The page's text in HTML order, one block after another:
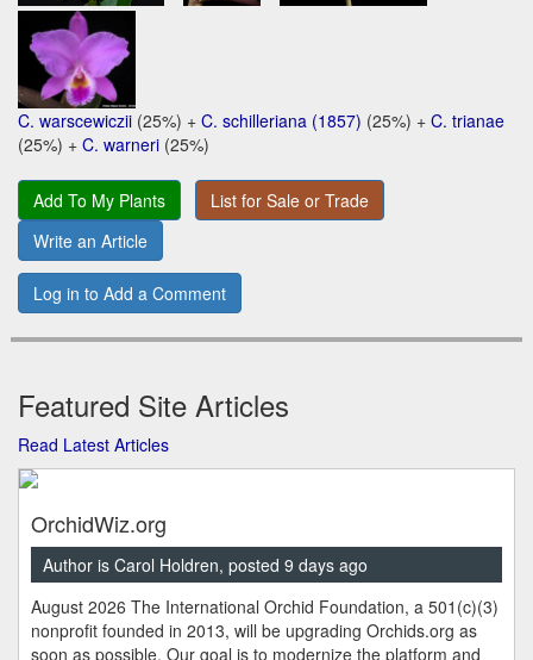
C. warscewiczii (25%) + C. schilleriana (1857) (25%) + C. trianae
(25%) + C. warneri (25%)
Add To My Plants
List for Sale or Trade
Write an Article
Log in to Add a Comment
Featured Site Articles
Read Latest Articles
OrchidWiz.org
Author is Carol Holdren, posted 9 days ago
August 2026 The International Orchid Foundation, a 501(c)(3)
nonprofit founded in 2013, will be upgrading Orchids.org as
soon as possible. Our goal is to modernize the platform and